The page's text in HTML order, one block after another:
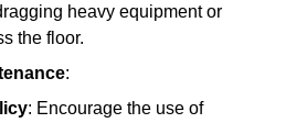
heavy equipment or
the floor.
:
: Encourage the use of